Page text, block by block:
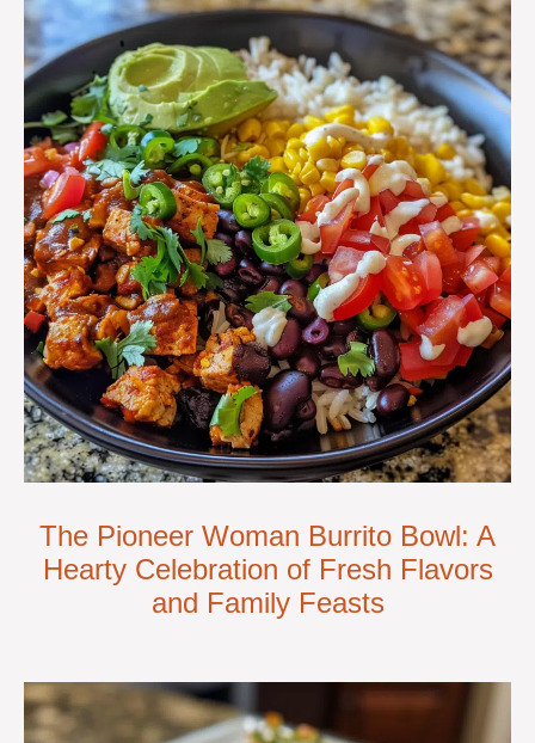
The Pioneer Woman Burrito Bowl: A
Hearty Celebration of Fresh Flavors
and Family Feasts